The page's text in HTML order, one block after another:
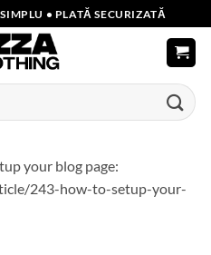
• PLATĂ SECURIZATĂ
your blog page:
243-how-to-setup-your-